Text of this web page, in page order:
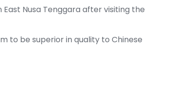
Nusa Tenggara after visiting the
to be superior in quality to Chinese